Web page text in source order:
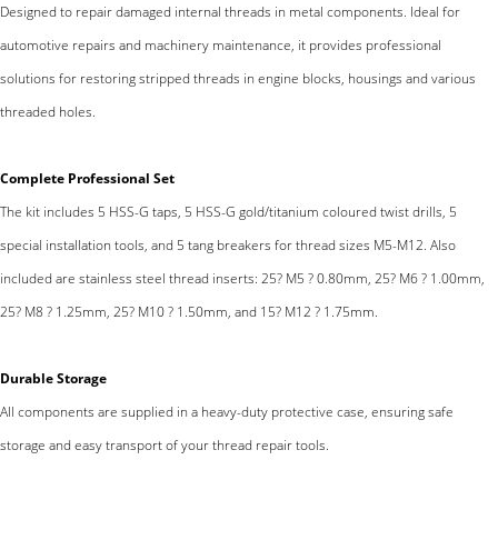
Designed to repair damaged internal threads in metal components. Ideal for
automotive repairs and machinery maintenance, it provides professional
solutions for restoring stripped threads in engine blocks, housings and various
threaded holes.
Complete Professional Set
The kit includes 5 HSS-G taps, 5 HSS-G gold/titanium coloured twist drills, 5
special installation tools, and 5 tang breakers for thread sizes M5-M12. Also
included are stainless steel thread inserts: 25? M5 ? 0.80mm, 25? M6 ? 1.00mm,
25? M8 ? 1.25mm, 25? M10 ? 1.50mm, and 15? M12 ? 1.75mm.
Durable Storage
All components are supplied in a heavy-duty protective case, ensuring safe
storage and easy transport of your thread repair tools.